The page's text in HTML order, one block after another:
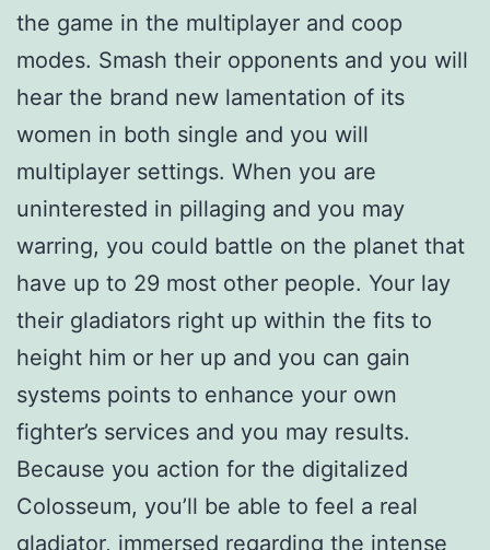
the game in the multiplayer and coop
modes. Smash their opponents and you will
hear the brand new lamentation of its
women in both single and you will
multiplayer settings. When you are
uninterested in pillaging and you may
warring, you could battle on the planet that
have up to 29 most other people. Your lay
their gladiators right up within the fits to
height him or her up and you can gain
systems points to enhance your own
fighter’s services and you may results.
Because you action for the digitalized
Colosseum, you’ll be able to feel a real
gladiator, immersed regarding the intense